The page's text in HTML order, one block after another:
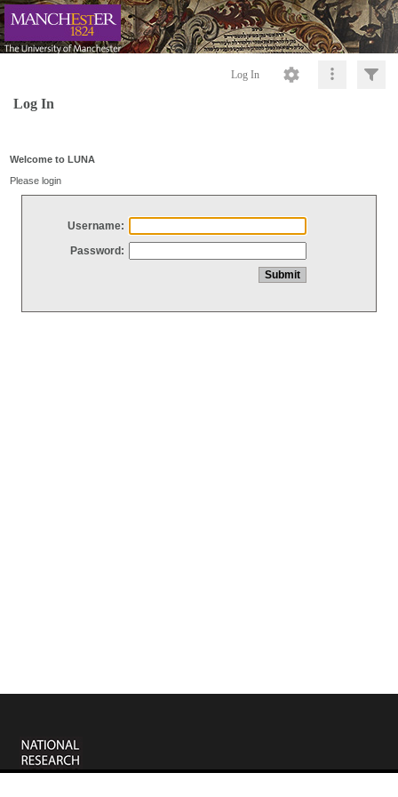
Log In
Log In
Welcome to LUNA
Please login
Username:
Password: